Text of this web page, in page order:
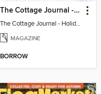
The Cottage Journal - Holiday Cottage 2025
The Cottage Journal - Holiday Cottage 2025
MAGAZINE
BORROW